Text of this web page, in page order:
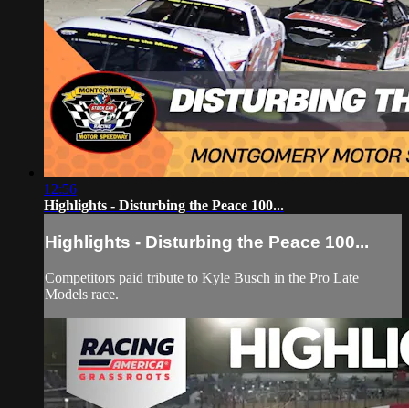
12:56
Highlights - Disturbing the Peace 100...
Highlights - Disturbing the Peace 100...
Competitors paid tribute to Kyle Busch in the Pro Late
Models race.